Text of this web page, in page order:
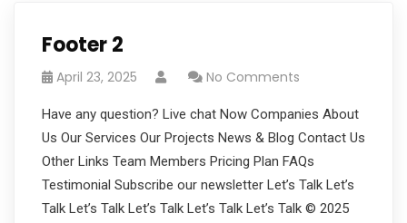
Footer 2
April 23, 2025 No Comments
Have any question? Live chat Now Companies About
Us Our Services Our Projects News & Blog Contact Us
Other Links Team Members Pricing Plan FAQs
Testimonial Subscribe our newsletter Let’s Talk Let’s
Talk Let’s Talk Let’s Talk Let’s Talk Let’s Talk © 2025